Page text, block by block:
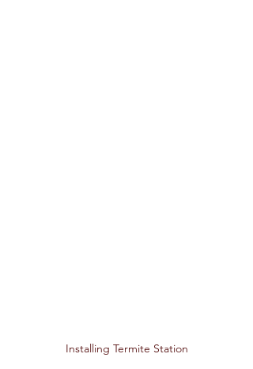
Installing Termite Station